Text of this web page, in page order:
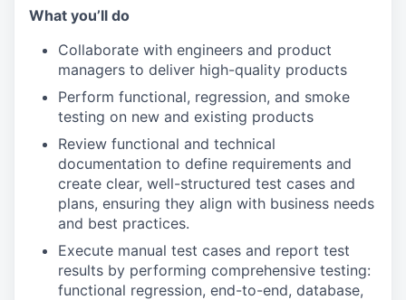
What you’ll do
Collaborate with engineers and product
managers to deliver high-quality products
Perform functional, regression, and smoke
testing on new and existing products
Review functional and technical
documentation to define requirements and
create clear, well-structured test cases and
plans, ensuring they align with business needs
and best practices.
Execute manual test cases and report test
results by performing comprehensive testing:
functional regression, end-to-end, database,